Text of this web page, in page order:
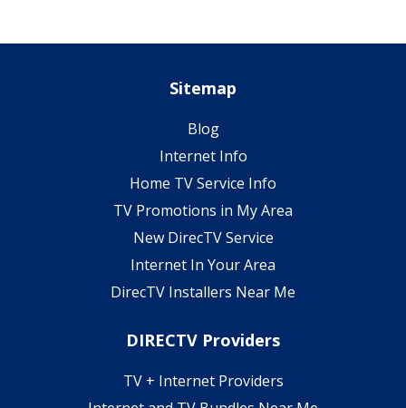
Sitemap
Blog
Internet Info
Home TV Service Info
TV Promotions in My Area
New DirecTV Service
Internet In Your Area
DirecTV Installers Near Me
DIRECTV Providers
TV + Internet Providers